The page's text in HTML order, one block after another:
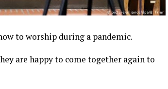
to worship during a pandemic.
are happy to come together again to